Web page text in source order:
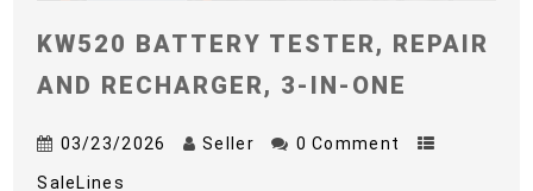
KW520 BATTERY TESTER, REPAIR
AND RECHARGER, 3-IN-ONE
03/23/2026 Seller 0 Comment
SaleLines